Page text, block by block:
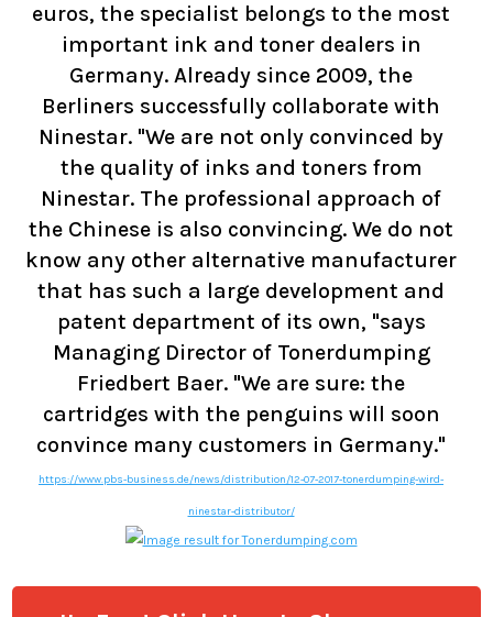
euros, the specialist belongs to the most
important ink and toner dealers in
Germany. Already since 2009, the
Berliners successfully collaborate with
Ninestar. "We are not only convinced by
the quality of inks and toners from
Ninestar. The professional approach of
the Chinese is also convincing. We do not
know any other alternative manufacturer
that has such a large development and
patent department of its own, "says
Managing Director of Tonerdumping
Friedbert Baer. "We are sure: the
cartridges with the penguins will soon
convince many customers in Germany."
https://www.pbs-business.de/news/distribution/12-07-2017-tonerdumping-wird-
ninestar-distributor/